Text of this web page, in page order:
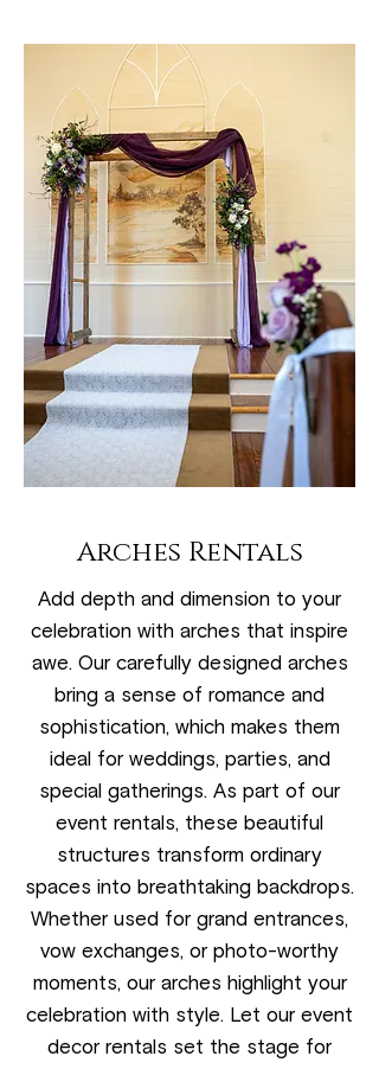
Arches Rentals
Add depth and dimension to your
celebration with arches that inspire
awe. Our carefully designed arches
bring a sense of romance and
sophistication, which makes them
ideal for weddings, parties, and
special gatherings. As part of our
event rentals, these beautiful
structures transform ordinary
spaces into breathtaking backdrops.
Whether used for grand entrances,
vow exchanges, or photo-worthy
moments, our arches highlight your
celebration with style. Let our event
decor rentals set the stage for